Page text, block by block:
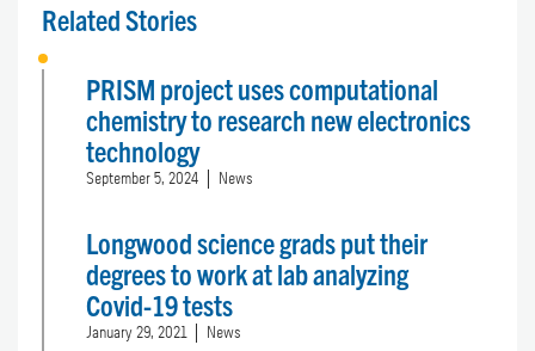
Related Stories
PRISM project uses computational
chemistry to research new electronics
technology
September 5, 2024 News
Longwood science grads put their
degrees to work at lab analyzing
Covid-19 tests
January 29, 2021 News